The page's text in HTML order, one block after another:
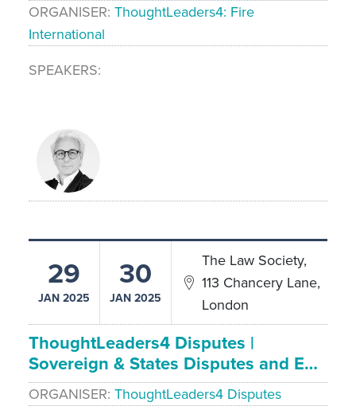
ORGANISER ThoughtLeaders4: Fire
International
SPEAKERS
29
JAN 2025
30
JAN 2025
The Law Society,
113 Chancery Lane,
London
ThoughtLeaders4 Disputes |
Sovereign & States Disputes and E…
ORGANISER ThoughtLeaders4 Disputes